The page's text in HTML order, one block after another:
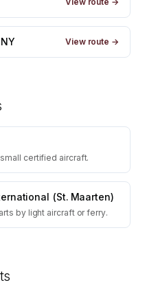
View route →
certified aircraft.
(St. Maarten)
by light aircraft or ferry.